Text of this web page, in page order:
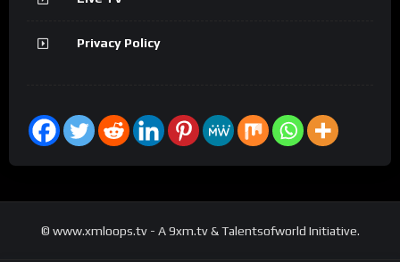
Privacy Policy
© www.xmloops.tv - A 9xm.tv & Talentsofworld Initiative.